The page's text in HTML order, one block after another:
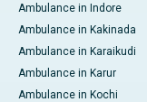
Ambulance in Indore
Ambulance in Kakinada
Ambulance in Karaikudi
Ambulance in Karur
Ambulance in Kochi